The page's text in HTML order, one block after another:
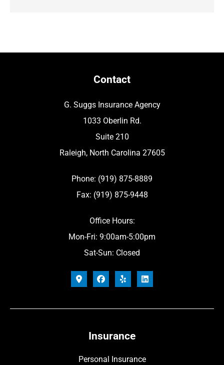
Contact
G. Suggs Insurance Agency
1033 Oberlin Rd.
Suite 210
Raleigh, North Carolina 27605
Phone: (919) 875-8889
Fax: (919) 875-9448
Office Hours:
Mon-Fri: 9:00am-5:00pm
Sat-Sun: Closed
Insurance
Personal Insurance